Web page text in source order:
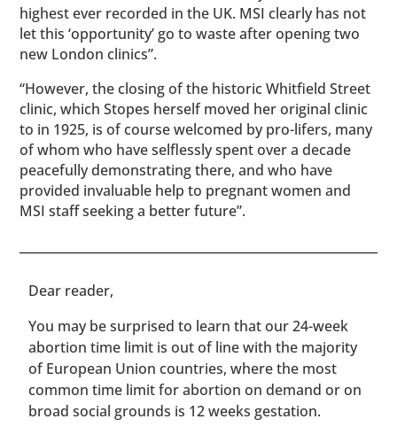
highest ever recorded in the UK. MSI clearly has not
let this ‘opportunity’ go to waste after opening two
new London clinics”.
“However, the closing of the historic Whitfield Street
clinic, which Stopes herself moved her original clinic
to in 1925, is of course welcomed by pro-lifers, many
of whom who have selflessly spent over a decade
peacefully demonstrating there, and who have
provided invaluable help to pregnant women and
MSI staff seeking a better future”.
​​Dear reader,
You may be surprised to learn that our 24-week
abortion time limit is out of line with the majority
of European Union countries, where the most
common time limit for abortion on demand or on
broad social grounds is 12 weeks gestation.